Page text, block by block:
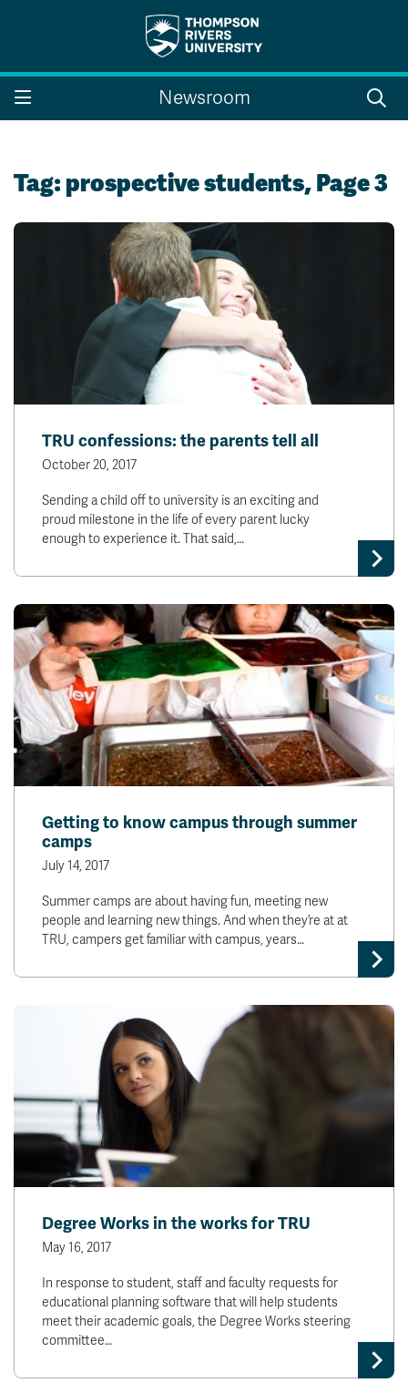
Search the website...
Search
Indigenous Education
Academic Calendars
Bookstore
Campus Map
Course Schedule
Dates & Deadlines
Course Registration
Faculty & Staff Links
Williams Lake
Moodle
Career Connections
Staff Email
OneTRU
Library
Careers
Athletics
About
Contact
Giving
Newsroom
Tag:prospective students, Page 3
TRU confessions: the parents tell all
October 20, 2017
Sending a child off to university is an exciting and
proud milestone in the life of every parent lucky
enough to experience it. That said,…
Getting to know campus through summer
camps
July 14, 2017
Summer camps are about having fun, meeting new
people and learning new things. And when they’re at at
TRU, campers get familiar with campus, years…
Degree Works in the works for TRU
May 16, 2017
In response to student, staff and faculty requests for
educational planning software that will help students
meet their academic goals, the Degree Works steering
committee…